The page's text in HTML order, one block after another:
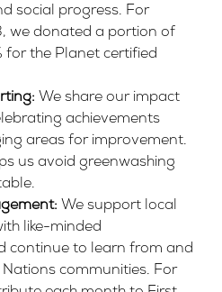
social progress. For
we donated a portion of
for the Planet certified
We share our impact
achievements
areas for improvement.
us avoid greenwashing
We support local
like-minded
continue to learn from and
communities. For